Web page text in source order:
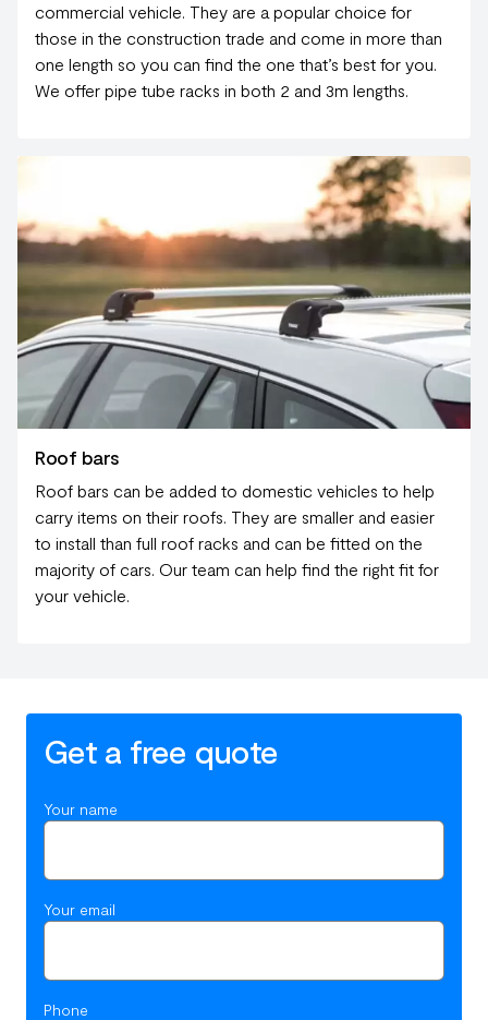
commercial vehicle. They are a popular choice for
those in the construction trade and come in more than
one length so you can find the one that’s best for you.
We offer pipe tube racks in both 2 and 3m lengths.
Roof bars
Roof bars can be added to domestic vehicles to help
carry items on their roofs. They are smaller and easier
to install than full roof racks and can be fitted on the
majority of cars. Our team can help find the right fit for
your vehicle.
Get a free quote
Your name
Your email
Phone